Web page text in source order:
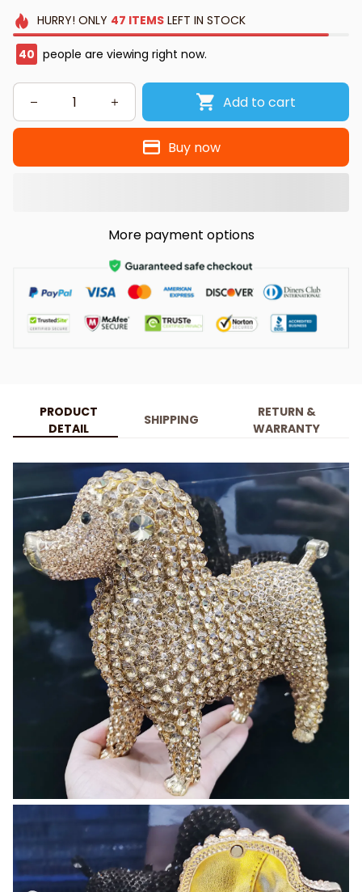
HURRY! ONLY 47 ITEMSLEFT IN STOCK
40 people are viewing right now.
Add to cart
Buy now
More payment options
PRODUCT
DETAIL
SHIPPING
RETURN &
WARRANTY